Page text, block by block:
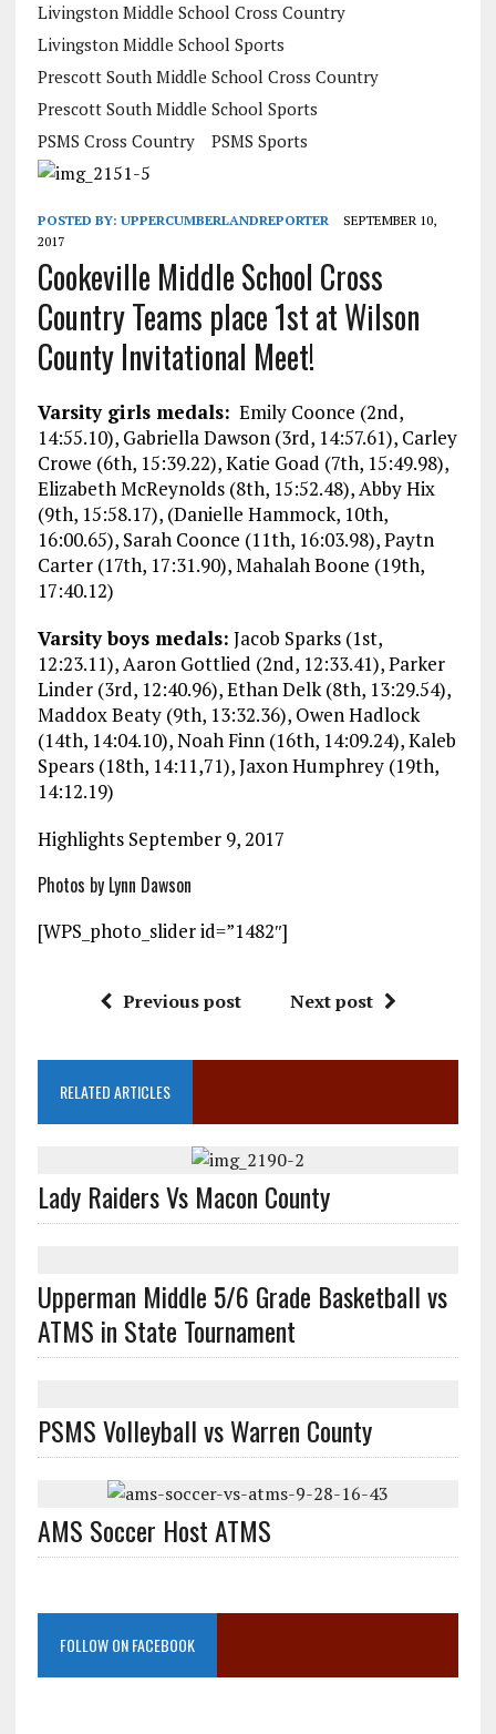
Livingston Middle School Cross Country
Livingston Middle School Sports
Prescott South Middle School Cross Country
Prescott South Middle School Sports
PSMS Cross Country
PSMS Sports
POSTED BY: UPPERCUMBERLANDREPORTER
SEPTEMBER 10,
2017
Cookeville Middle School Cross
Country Teams place 1st at Wilson
County Invitational Meet!
Varsity girls medals: Emily Coonce (2nd,
14:55.10), Gabriella Dawson (3rd, 14:57.61), Carley
Crowe (6th, 15:39.22), Katie Goad (7th, 15:49.98),
Elizabeth McReynolds (8th, 15:52.48), Abby Hix
(9th, 15:58.17), (Danielle Hammock, 10th,
16:00.65), Sarah Coonce (11th, 16:03.98), Paytn
Carter (17th, 17:31.90), Mahalah Boone (19th,
17:40.12)
Varsity boys medals: Jacob Sparks (1st,
12:23.11), Aaron Gottlied (2nd, 12:33.41), Parker
Linder (3rd, 12:40.96), Ethan Delk (8th, 13:29.54),
Maddox Beaty (9th, 13:32.36), Owen Hadlock
(14th, 14:04.10), Noah Finn (16th, 14:09.24), Kaleb
Spears (18th, 14:11,71), Jaxon Humphrey (19th,
14:12.19)
Highlights September 9, 2017
Photos by Lynn Dawson
[WPS_photo_slider id=”1482″]
Previous post Next post
RELATED ARTICLES
Lady Raiders Vs Macon County
Upperman Middle 5/6 Grade Basketball vs
ATMS in State Tournament
PSMS Volleyball vs Warren County
AMS Soccer Host ATMS
FOLLOW ON FACEBOOK